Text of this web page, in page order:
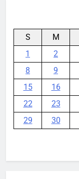
S M
1
2
8
9
15
16
22
23
29
30